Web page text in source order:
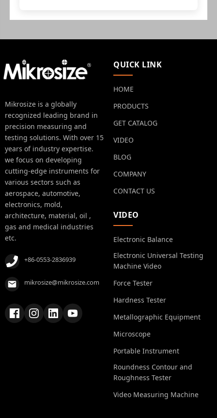
Mikrosize is a globally
recognized leading brand in
precision measuring and
testing solutions. With over 15
years of industry expertise.
we focus on developing
cutting-edge instruments for
various sectors such as
aerospace, automotive,
electronics, mold,
architecture, material, oil ,
gas and medical industries
etc.
+86-0553-2836939
mikrosize@mikrosize.com
QUICK LINK
HOME
PRODUCTS
GET CATALOG
VIDEO
BLOG
COMPANY
CONTACT US
VIDEO
Electronic Balance
Electronic Universal Testing
Machine Video
Force Tester
Hardness Tester
Metallographic Equipment
Microscope
Portable Instrument
Roundness Contour and
Roughness Tester
Video Measuring Machine